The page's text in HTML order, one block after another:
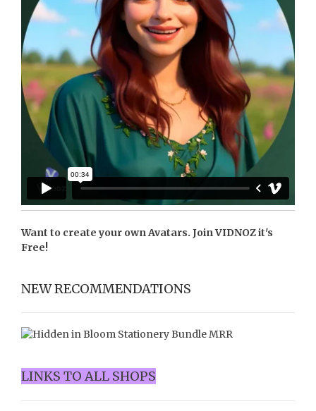
Want to create your own Avatars. JoinVIDNOZit's
Free!
NEW RECOMMENDATIONS
LINKS TO ALL SHOPS